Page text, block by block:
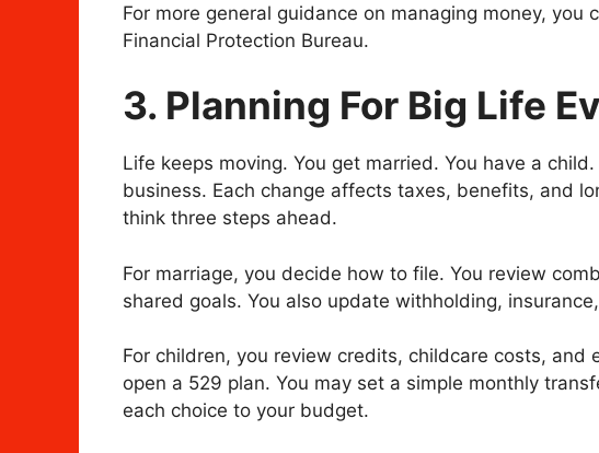
For more general guidance on managing money, you
Financial Protection Bureau.
3. Planning For Big Life
Life keeps moving. You get married. You have a
business. Each change affects taxes, benefits, and
think three steps ahead.
For marriage, you decide how to file. You review
shared goals. You also update withholding,
For children, you review credits, childcare costs, and
open a 529 plan. You may set a simple monthly
each choice to your budget.